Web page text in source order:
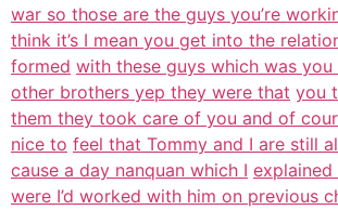
war so those are the guys you’re
think it’s I mean you get into the
formed with these guys which was
other brothers yep they were that you
them they took care of you and of
nice to feel that Tommy and I are still
cause a day nanquan which I
were I’d worked with him on previous